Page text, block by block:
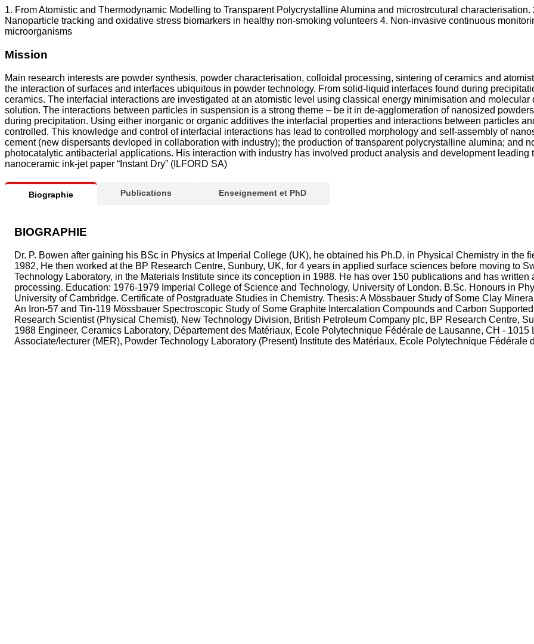
1. From Atomistic and Thermodynamic Modelling to Transparent Polycrystalline Alumina and microstrcutural
Nanoparticle tracking and oxidative stress biomarkers in healthy non-smoking volunteers 4. Non-invasive continuous
microorganisms
Mission
Main research interests are powder synthesis, powder characterisation, colloidal processing, sintering of ceramics and
the interaction of surfaces and interfaces ubiquitous in powder technology. From solid-liquid interfaces found during
ceramics. The interfacial interactions are investigated at an atomistic level using classical energy minimisation and
solution. The interactions between particles in suspension is a strong theme – be it in de-agglomeration of nanosized
during precipitation. Using either inorganic or organic additives the interfacial properties and interactions between particles
controlled. This knowledge and control of interfacial interactions has lead to controlled morphology and self-assembly of
cement (new dispersants devloped in collaboration with industry); the production of transparent polycrystalline alumina; and
photocatalytic antibacterial applications. His interaction with industry has involved product analysis and development
nanoceramic ink-jet paper “Instant Dry” (ILFORD SA)
Biographie Publications Enseignement et PhD
BIOGRAPHIE
Dr. P. Bowen after gaining his BSc in Physics at Imperial College (UK), he obtained his Ph.D. in Physical Chemistry in the
1982, He then worked at the BP Research Centre, Sunbury, UK, for 4 years in applied surface sciences before moving to
Technology Laboratory, in the Materials Institute since its conception in 1988. He has over 150 publications and has
processing. Education: 1976-1979 Imperial College of Science and Technology, University of London. B.Sc. Honours in
University of Cambridge. Certificate of Postgraduate Studies in Chemistry. Thesis: A Mössbauer Study of Some Clay
An Iron-57 and Tin-119 Mössbauer Spectroscopic Study of Some Graphite Intercalation Compounds and Carbon
Research Scientist (Physical Chemist), New Technology Division, British Petroleum Company plc, BP Research Centre,
1988 Engineer, Ceramics Laboratory, Département des Matériaux, Ecole Polytechnique Fédérale de Lausanne, CH -
Associate/lecturer (MER), Powder Technology Laboratory (Present) Institute des Matériaux, Ecole Polytechnique